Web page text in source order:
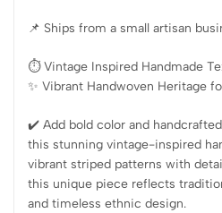
📌 Ships from a small artisan
⏱️ Vintage Inspired Handmade
✨️ Vibrant Handwoven Heritage
✔️ Add bold color and
this stunning vintage-inspired
vibrant striped patterns with
this unique piece reflects
and timeless ethnic design.